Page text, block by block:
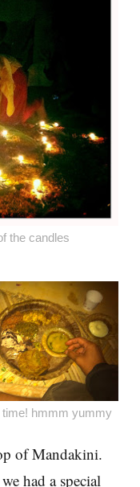
the candles
time! hmmm yummy
of Mandakini.
had a special